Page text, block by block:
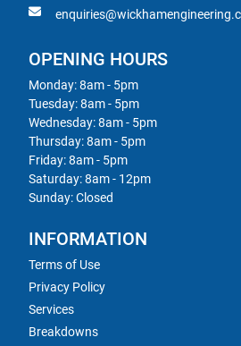
OPENING HOURS
Monday: 8am - 5pm
Tuesday: 8am - 5pm
Wednesday: 8am - 5pm
Thursday: 8am - 5pm
Friday: 8am - 5pm
Saturday: 8am - 12pm
Sunday: Closed
INFORMATION
Terms of Use
Privacy Policy
Services
Breakdowns